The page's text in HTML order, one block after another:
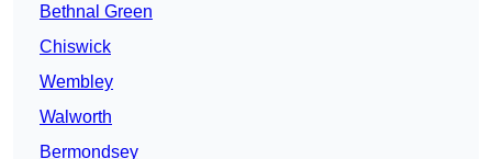
Bethnal Green
Chiswick
Wembley
Walworth
Bermondsey